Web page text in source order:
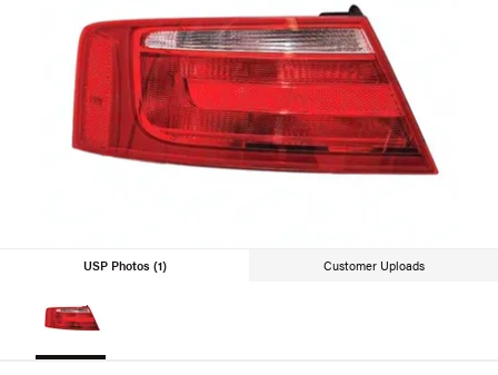
USP Photos (1) Customer Uploads